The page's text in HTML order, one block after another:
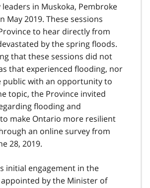
in Muskoka, Pembroke
May 2019. These sessions
to hear directly from
by the spring floods.
that these sessions did not
that experienced flooding, nor
public with an opportunity to
topic, the Province invited
flooding and
make Ontario more resilient
an online survey from
28, 2019.
initial engagement in the
by the Minister of